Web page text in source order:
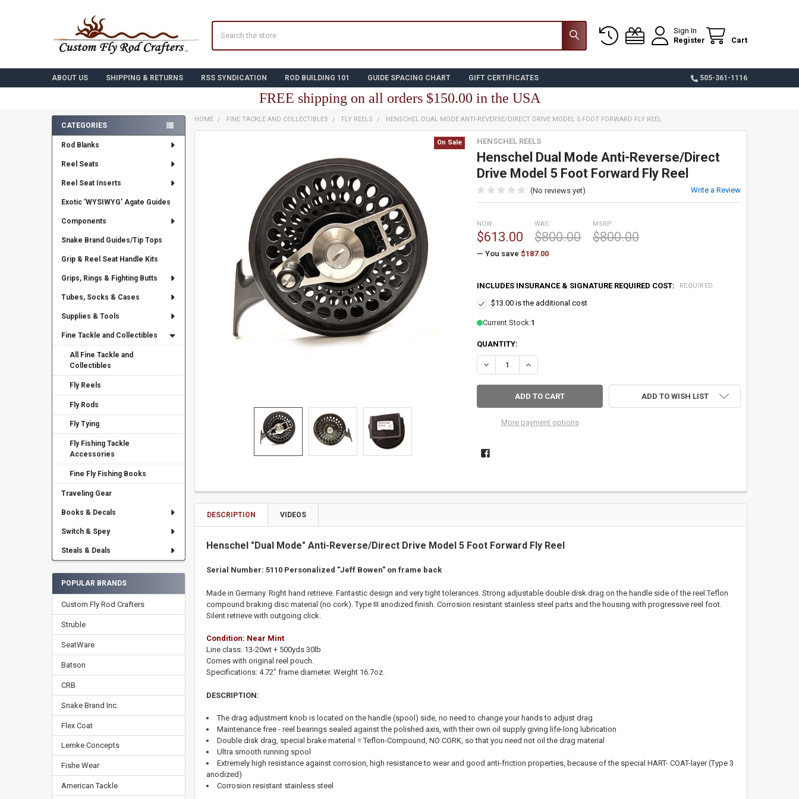
Sign In
Register
Cart
ABOUT US SHIPPING & RETURNS RSS SYNDICATION ROD BUILDING 101 GUIDE SPACING CHART GIFT CERTIFICATES 505-361-1116
FREE shipping on all orders $150.00 in the USA
Sidebar
CATEGORIES
Rod Blanks
Reel Seats
Reel Seat Inserts
Exotic 'WYSIWYG' Agate Guides
Components
Snake Brand Guides/Tip Tops
Grip & Reel Seat Handle Kits
Grips, Rings & Fighting Butts
Tubes, Socks & Cases
Supplies & Tools
Fine Tackle and Collectibles
All Fine Tackle and
Collectibles
Fly Reels
Fly Rods
Fly Tying
Fly Fishing Tackle
Accessories
Fine Fly Fishing Books
Traveling Gear
Books & Decals
Switch & Spey
Steals & Deals
POPULAR BRANDS
Custom Fly Rod Crafters
Struble
SeatWare
Batson
CRB
Snake Brand Inc.
Flex Coat
Lemke Concepts
Fishe Wear
American Tackle
HOME FINE TACKLE AND COLLECTIBLES FLY REELS HENSCHEL DUAL MODE ANTI-REVERSE/DIRECT DRIVE MODEL 5 FOOT FORWARD FLY REEL
HENSCHEL REELS
Henschel Dual Mode Anti-Reverse/Direct
Drive Model 5 Foot Forward Fly Reel
(No reviews yet) Write a Review
On Sale
MSRP:
$800.00
NOW:
$613.00
WAS:
$800.00
— You save $187.00
INCLUDES INSURANCE & SIGNATURE REQUIRED COST: REQUIRED
$13.00 is the additional cost
Current Stock:1
QUANTITY:
DECREASE QUANTITY OF HENSCHEL DUAL MODE ANTI-REVERSE/DIRECT DRIVE MODEL
INCREASE QUANTITY OF HENSCHEL DUAL MODE ANTI-REVERSE/DIRECT
More payment options
ADD TO WISH LIST
DESCRIPTION VIDEOS
Henschel "Dual Mode" Anti-Reverse/Direct Drive Model 5 Foot Forward Fly Reel
Serial Number: 5110 Personalized "Jeff Bowen" on frame back
Made in Germany. Right hand retrieve. Fantastic design and very tight tolerances. Strong adjustable double disk drag on the handle side of the reel.Teflon
compound braking disc material (no cork). Type III anodized finish . Corrosion resistant stainless steel parts and the housing with progressivereel foot.
Silent retrieve with outgoing click.
Condition: Near Mint
Line class: 13-20wt + 500yds 30lb
Comes with original reel pouch.
Specifications:4.72" frame diameter. Weight 16.7oz.
DESCRIPTION:
The drag adjustment knob is located on the handle (spool) side, no need to change your hands to adjust drag
Maintenance free - reel bearings sealed against the polished axis, with their own oil supply giving life-long lubrication
Double disk drag, special brake material = Teflon-Compound, NO CORK, so that you need not oil the drag material
Ultra smooth running spool
Extremely high resistance against corrosion, high resistance to wear and good anti-friction properties, because of the special HART- COAT-layer (Type 3
anodized)
Corrosion resistant stainless steel